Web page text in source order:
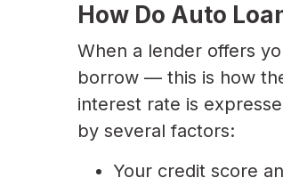
How Do Auto
When a lender offers
borrow — this is how
interest rate is
by several factors:
Your credit score